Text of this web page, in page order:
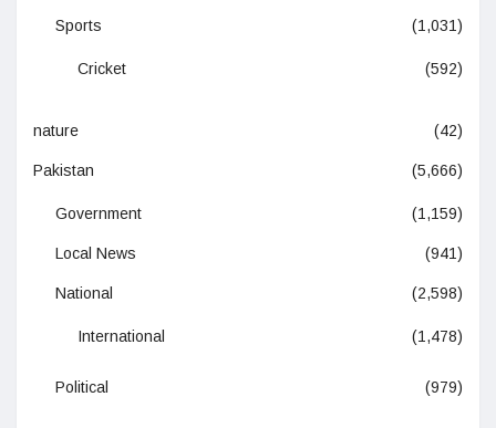
Sports (1,031)
Cricket (592)
nature (42)
Pakistan (5,666)
Government (1,159)
Local News (941)
National (2,598)
International (1,478)
Political (979)